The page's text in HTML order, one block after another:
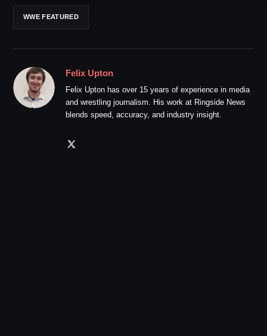
WWE FEATURED
Felix Upton
Felix Upton has over 15 years of experience in media
and wrestling journalism. His work at Ringside News
blends speed, accuracy, and industry insight.